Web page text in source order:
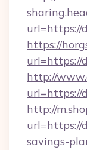
url=https://
https://
url=https://
http://
url=https://
http://
url=https://
savings-